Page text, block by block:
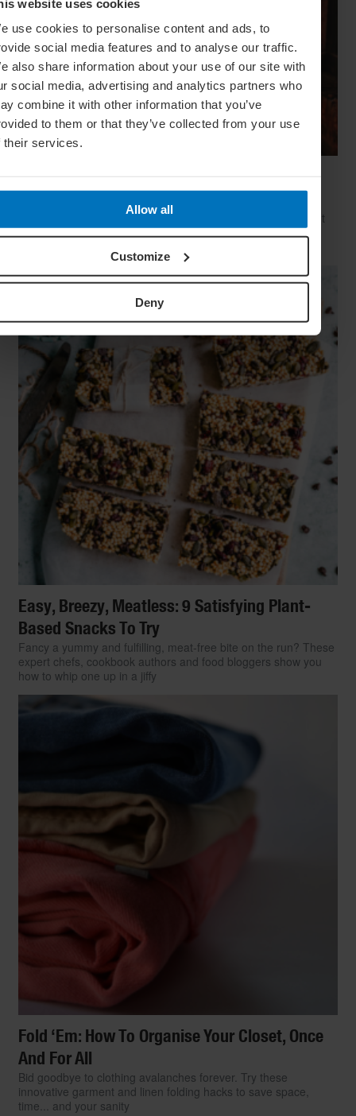
website uses cookies
use cookies to personalise content and ads, to
social media features and to analyse our traffic.
also share information about your use of our site with
social media, advertising and analytics partners who
combine it with other information that you’ve
to them or that they’ve collected from your use
their services.
Allow all
Customize
Deny
We speak to travel veterans from across the globe to find out
how they explore a destination from the inside out – and go
Easy, Breezy, Meatless: 9 Satisfying Plant-
Based Snacks To Try
Fancy a yummy and fulfilling, meat-free bite on the run? These
expert chefs, cookbook authors and food bloggers show you
how to whip one up in a jiffy
Fold ‘Em: How To Organise Your Closet, Once
And For All
Bid goodbye to clothing avalanches forever. Try these
innovative garment and linen folding hacks to save space,
time... and your sanity